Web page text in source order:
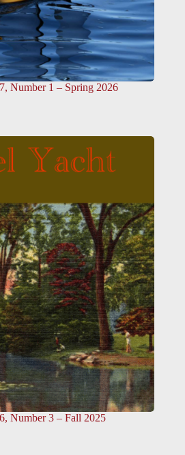
Number 1 – Spring 2026
Number 3 – Fall 2025